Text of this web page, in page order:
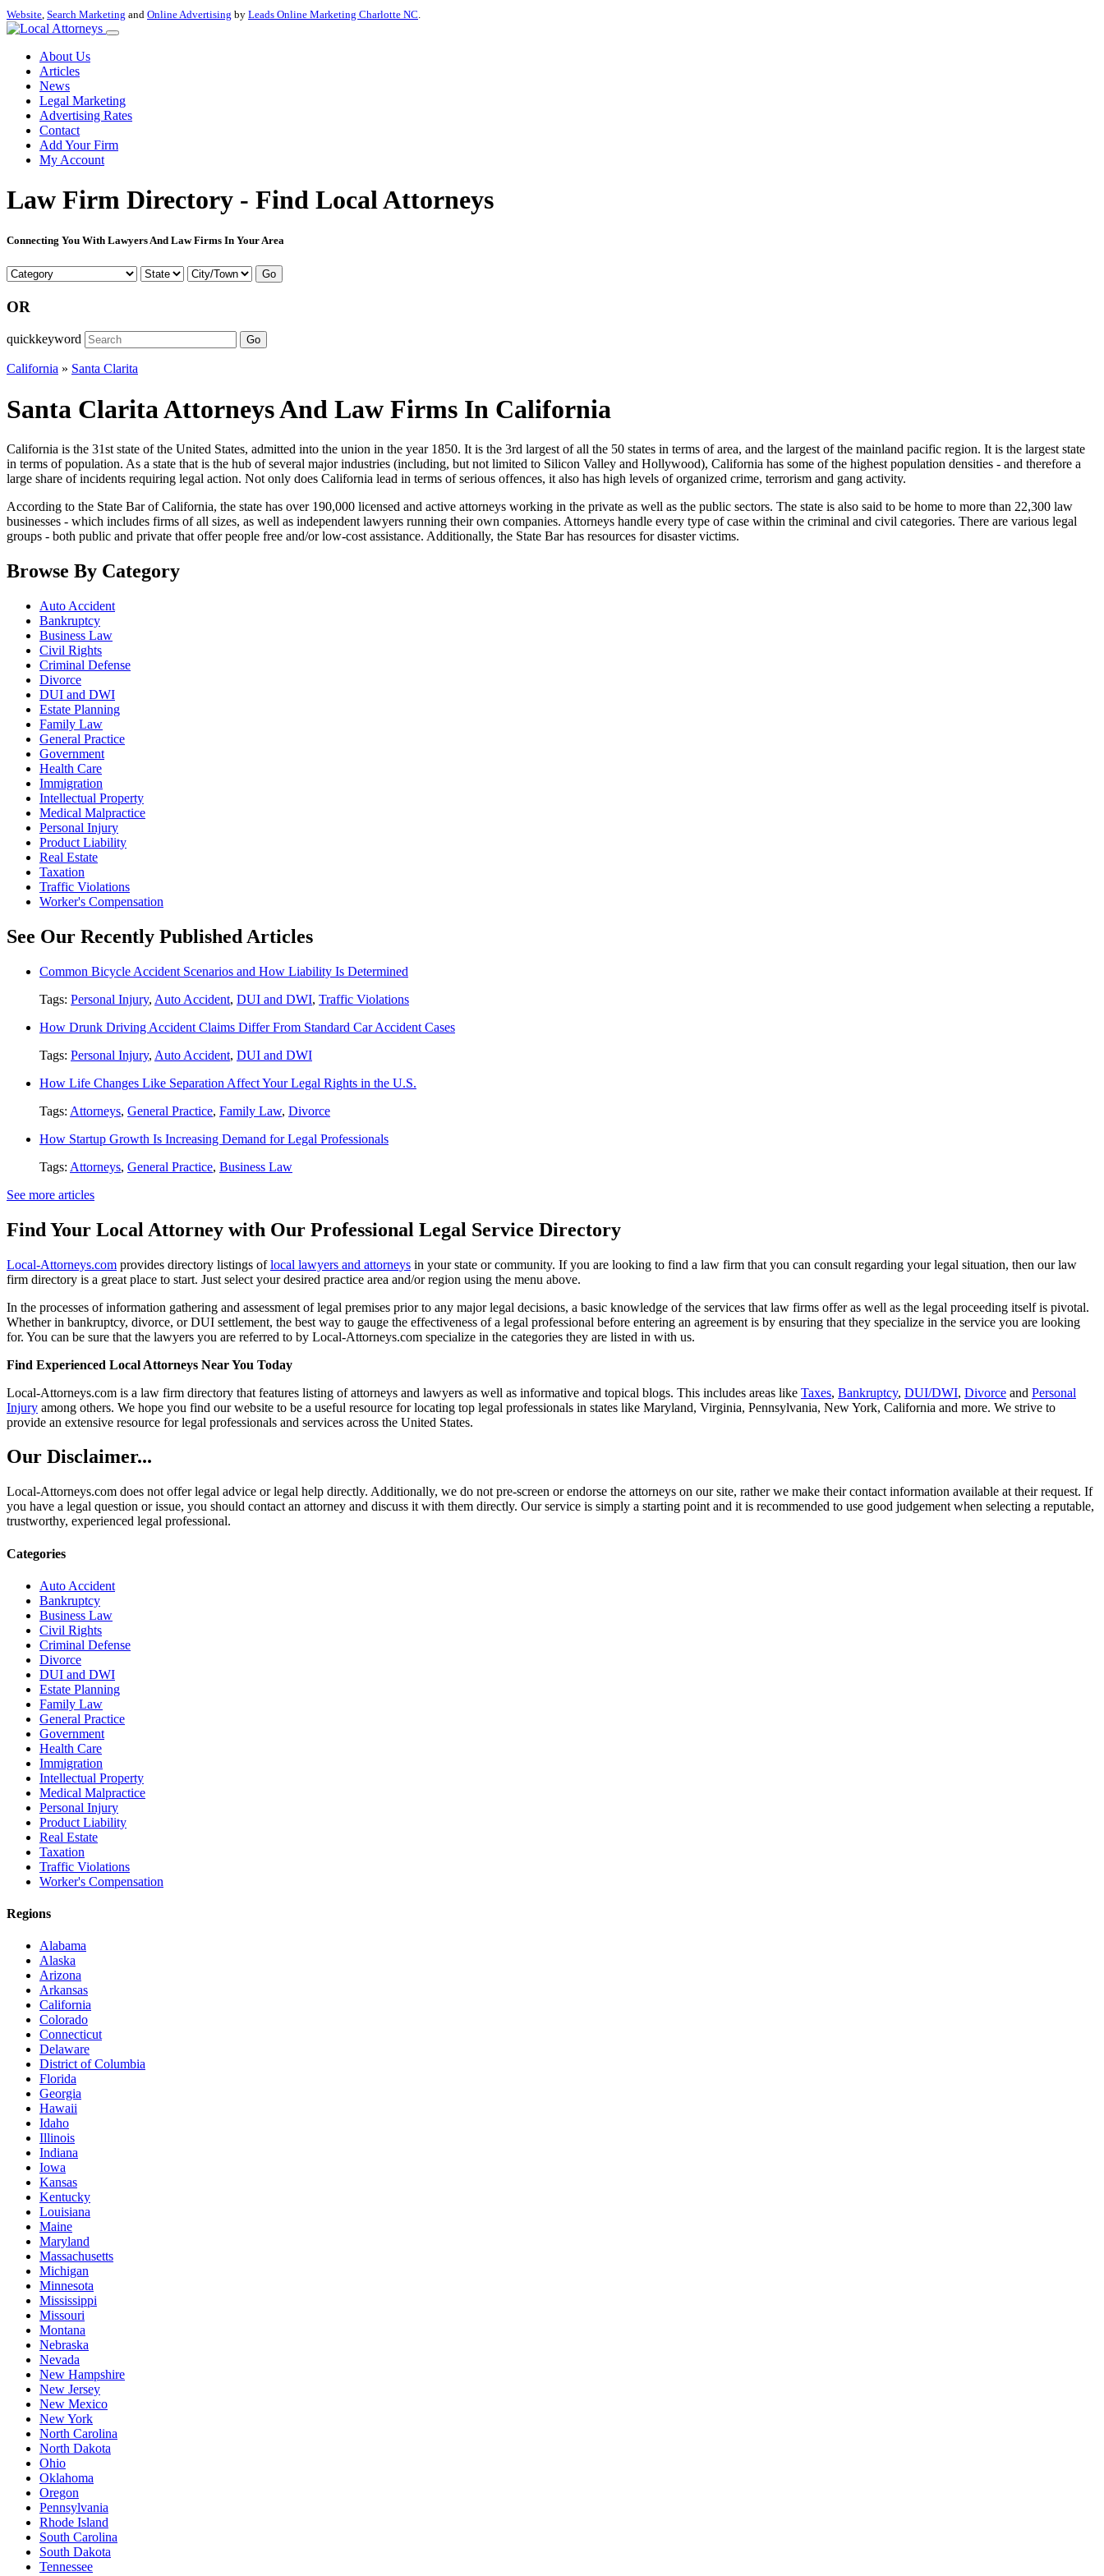
Website, Search Marketing and Online Advertising by Leads Online Marketing Charlotte NC.
About Us
Articles
News
Legal Marketing
Advertising Rates
Contact
Add Your Firm
My Account
Law Firm Directory - Find Local Attorneys
Connecting You With Lawyers And Law Firms In Your Area
Go
OR
quickkeyword Go
California » Santa Clarita
Santa Clarita Attorneys And Law Firms In California
California is the 31st state of the United States, admitted into the union in the year 1850. It is the 3rd largest of all the 50 states in terms of area, and the largest of the mainland pacific region. It is the largest state
in terms of population. As a state that is the hub of several major industries (including, but not limited to Silicon Valley and Hollywood), California has some of the highest population densities - and therefore a
large share of incidents requiring legal action. Not only does California lead in terms of serious offences, it also has high levels of organized crime, terrorism and gang activity.
According to the State Bar of California, the state has over 190,000 licensed and active attorneys working in the private as well as the public sectors. The state is also said to be home to more than 22,300 law
businesses - which includes firms of all sizes, as well as independent lawyers running their own companies. Attorneys handle every type of case within the criminal and civil categories. There are various legal
groups - both public and private that offer people free and/or low-cost assistance. Additionally, the State Bar has resources for disaster victims.
Browse By Category
Auto Accident
Bankruptcy
Business Law
Civil Rights
Criminal Defense
Divorce
DUI and DWI
Estate Planning
Family Law
General Practice
Government
Health Care
Immigration
Intellectual Property
Medical Malpractice
Personal Injury
Product Liability
Real Estate
Taxation
Traffic Violations
Worker's Compensation
See Our Recently Published Articles
Common Bicycle Accident Scenarios and How Liability Is Determined
Tags: Personal Injury, Auto Accident, DUI and DWI, Traffic Violations
How Drunk Driving Accident Claims Differ From Standard Car Accident Cases
Tags: Personal Injury, Auto Accident, DUI and DWI
How Life Changes Like Separation Affect Your Legal Rights in the U.S.
Tags: Attorneys, General Practice, Family Law, Divorce
How Startup Growth Is Increasing Demand for Legal Professionals
Tags: Attorneys, General Practice, Business Law
See more articles
Find Your Local Attorney with Our Professional Legal Service Directory
Local-Attorneys.com provides directory listings oflocal lawyers and attorneys in your state or community. If you are looking to find a law firm that you can consult regarding your legal situation, then our law
firm directory is a great place to start. Just select your desired practice area and/or region using the menu above.
In the processes of information gathering and assessment of legal premises prior to any major legal decisions, a basic knowledge of the services that law firms offer as well as the legal proceeding itself is pivotal.
Whether in bankruptcy, divorce, or DUI settlement, the best way to gauge the effectiveness of a legal professional before entering an agreement is by ensuring that they specialize in the service you are looking
for. You can be sure that the lawyers you are referred to by Local-Attorneys.com specialize in the categories they are listed in with us.
Find Experienced Local Attorneys Near You Today
Local-Attorneys.com is a law firm directory that features listing of attorneys and lawyers as well as informative and topical blogs. This includes areas like Taxes, Bankruptcy, DUI/DWI, Divorce and Personal
Injury among others. We hope you find our website to be a useful resource for locating top legal professionals in states like Maryland, Virginia, Pennsylvania, New York, California and more. We strive to
provide an extensive resource for legal professionals and services across the United States.
Our Disclaimer...
Local-Attorneys.com does not offer legal advice or legal help directly. Additionally, we do not pre-screen or endorse the attorneys on our site, rather we make their contact information available at their request. If
you have a legal question or issue, you should contact an attorney and discuss it with them directly. Our service is simply a starting point and it is recommended to use good judgement when selecting a reputable,
trustworthy, experienced legal professional.
Categories
Auto Accident
Bankruptcy
Business Law
Civil Rights
Criminal Defense
Divorce
DUI and DWI
Estate Planning
Family Law
General Practice
Government
Health Care
Immigration
Intellectual Property
Medical Malpractice
Personal Injury
Product Liability
Real Estate
Taxation
Traffic Violations
Worker's Compensation
Regions
Alabama
Alaska
Arizona
Arkansas
California
Colorado
Connecticut
Delaware
District of Columbia
Florida
Georgia
Hawaii
Idaho
Illinois
Indiana
Iowa
Kansas
Kentucky
Louisiana
Maine
Maryland
Massachusetts
Michigan
Minnesota
Mississippi
Missouri
Montana
Nebraska
Nevada
New Hampshire
New Jersey
New Mexico
New York
North Carolina
North Dakota
Ohio
Oklahoma
Oregon
Pennsylvania
Rhode Island
South Carolina
South Dakota
Tennessee